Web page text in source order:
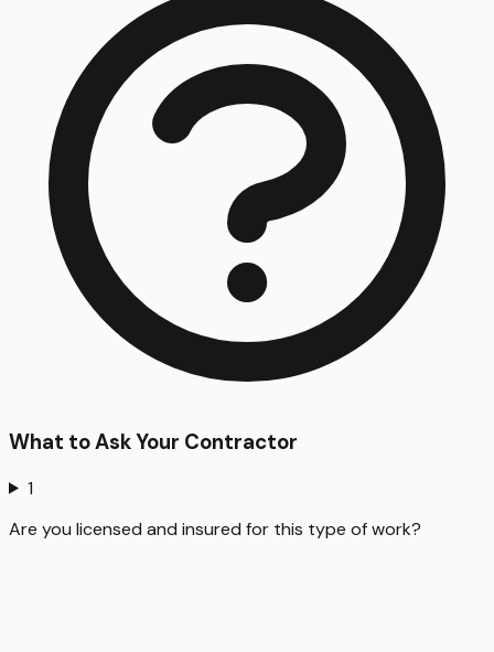
What to Ask Your Contractor
1
Are you licensed and insured for this type of work?